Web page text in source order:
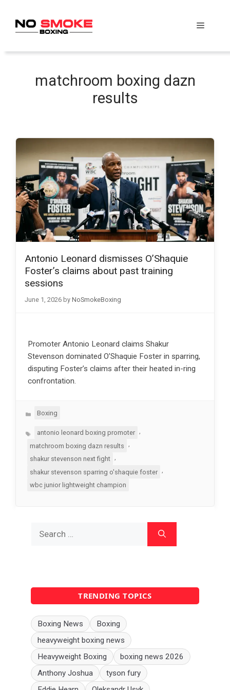
content
Menu
matchroom boxing dazn
results
Antonio Leonard dismisses O’Shaquie
Foster’s claims about past training
sessions
June 1, 2026 by NoSmokeBoxing
Promoter Antonio Leonard claims Shakur
Stevenson dominated O’Shaquie Foster in sparring,
disputing Foster’s claims after their heated in-ring
confrontation.
Categories
Boxing
Tagsantonio leonard boxing promoter
matchroom boxing dazn results
,
shakur stevenson next fight
shakur stevenson sparring o'shaquie foster
,
wbc junior lightweight champion
for:
TRENDING TOPICS
Boxing News
Boxing
heavyweight boxing news
Heavyweight Boxing
boxing news 2026
Anthony Joshua
tyson fury